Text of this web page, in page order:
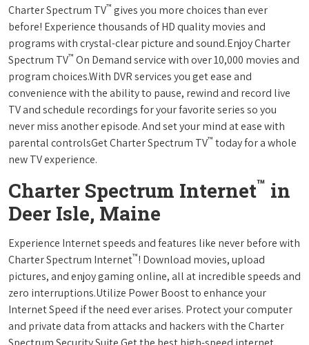
Charter Spectrum TV™ gives you more choices than ever
before! Experience thousands of HD quality movies and
programs with crystal-clear picture and sound.Enjoy Charter
Spectrum TV™ On Demand service with over 10,000 movies and
program choices.With DVR services you get ease and
convenience with the ability to pause, rewind and record live
TV and schedule recordings for your favorite series so you
never miss another episode. And set your mind at ease with
parental controlsGet Charter Spectrum TV™ today for a whole
new TV experience.
Charter Spectrum Internet™ in
Deer Isle, Maine
Experience Internet speeds and features like never before with
Charter Spectrum Internet™! Download movies, upload
pictures, and enjoy gaming online, all at incredible speeds and
zero interruptions.Utilize Power Boost to enhance your
Internet Speed if the need ever arises. Protect your computer
and private data from attacks and hackers with the Charter